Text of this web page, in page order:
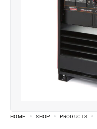
HOME SHOP PRODUCTS